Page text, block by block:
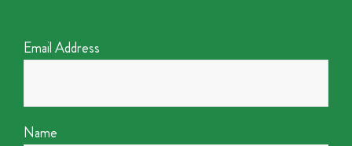
Email Address
Name